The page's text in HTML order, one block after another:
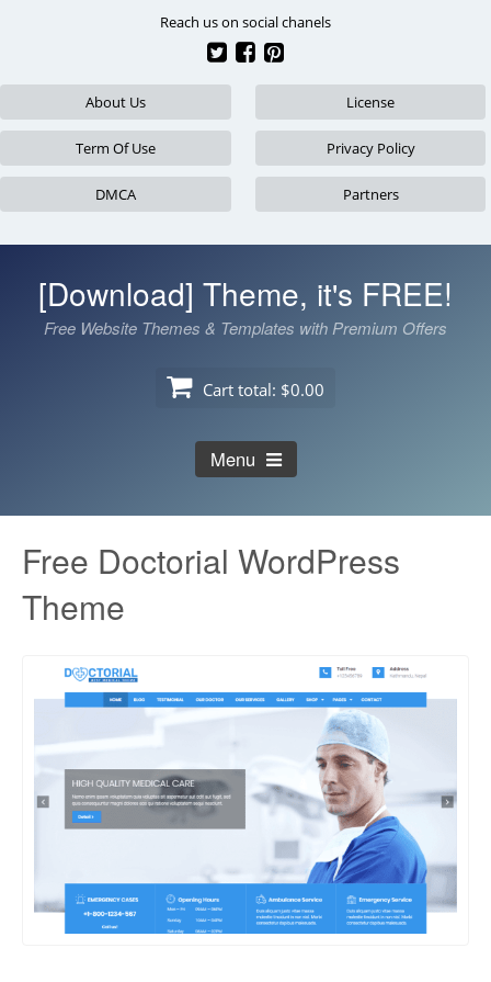
Reach us on social chanels
About Us License
Term Of Use Privacy Policy
DMCA Partners
[Download] Theme, it's FREE!
Free Website Themes & Templates with Premium Offers
Cart total: $0.00
Menu
Free Doctorial WordPress
Theme